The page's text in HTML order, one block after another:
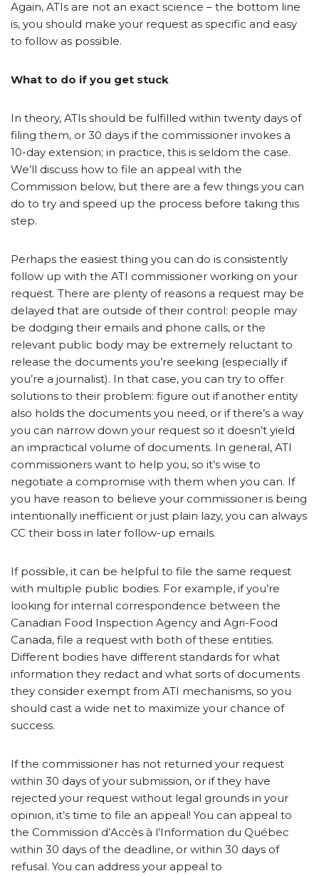
Again, ATIs are not an exact science – the bottom line
is, you should make your request as specific and easy
to follow as possible.
What to do if you get stuck
In theory, ATIs should be fulfilled within twenty days of
filing them, or 30 days if the commissioner invokes a
10-day extension; in practice, this is seldom the case.
We’ll discuss how to file an appeal with the
Commission below, but there are a few things you can
do to try and speed up the process before taking this
step.
Perhaps the easiest thing you can do is consistently
follow up with the ATI commissioner working on your
request. There are plenty of reasons a request may be
delayed that are outside of their control: people may
be dodging their emails and phone calls, or the
relevant public body may be extremely reluctant to
release the documents you’re seeking (especially if
you’re a journalist). In that case, you can try to offer
solutions to their problem: figure out if another entity
also holds the documents you need, or if there’s a way
you can narrow down your request so it doesn’t yield
an impractical volume of documents. In general, ATI
commissioners want to help you, so it’s wise to
negotiate a compromise with them when you can. If
you have reason to believe your commissioner is being
intentionally inefficient or just plain lazy, you can always
CC their boss in later follow-up emails.
If possible, it can be helpful to file the same request
with multiple public bodies. For example, if you’re
looking for internal correspondence between the
Canadian Food Inspection Agency and Agri-Food
Canada, file a request with both of these entities.
Different bodies have different standards for what
information they redact and what sorts of documents
they consider exempt from ATI mechanisms, so you
should cast a wide net to maximize your chance of
success.
If the commissioner has not returned your request
within 30 days of your submission, or if they have
rejected your request without legal grounds in your
opinion, it’s time to file an appeal! You can appeal to
the Commission d’Accès à l’Information du Québec
within 30 days of the deadline, or within 30 days of
refusal. You can address your appeal to